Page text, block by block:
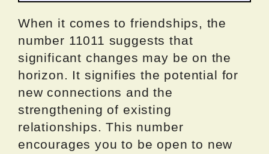
When it comes to friendships, the
number 11011 suggests that
significant changes may be on the
horizon. It signifies the potential for
new connections and the
strengthening of existing
relationships. This number
encourages you to be open to new